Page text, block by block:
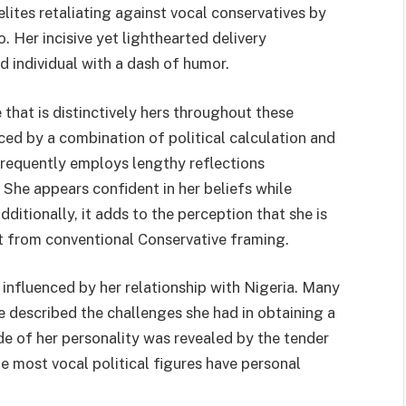
retaliating against vocal conservatives by
Her incisive yet lighthearted delivery
individual with a dash of humor.
is distinctively hers throughout these
by a combination of political calculation and
employs lengthy reflections
appears confident in her beliefs while
it adds to the perception that she is
conventional Conservative framing.
by her relationship with Nigeria. Many
the challenges she had in obtaining a
of her personality was revealed by the tender
most vocal political figures have personal